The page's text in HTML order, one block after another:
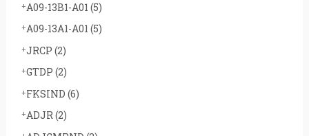
A09-13B1-A01 (5)
A09-13A1-A01 (5)
JRCP (2)
GTDP (2)
FKSIND (6)
ADJR(2)